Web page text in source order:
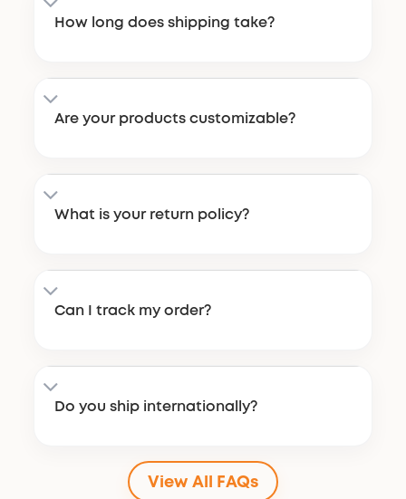
How long does shipping take?
Are your products customizable?
What is your return policy?
Can I track my order?
Do you ship internationally?
View All FAQs